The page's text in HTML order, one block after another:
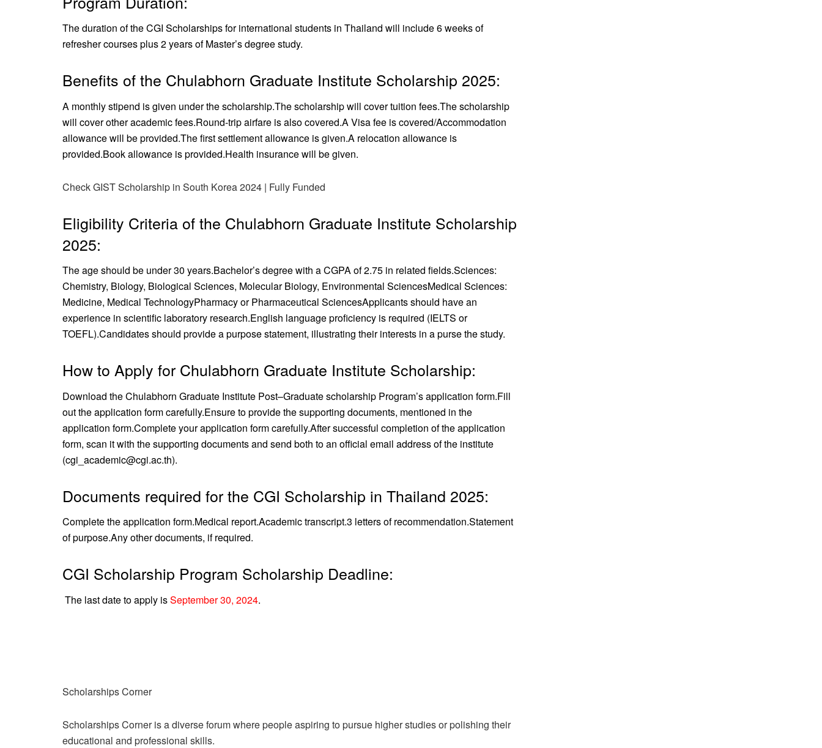
The duration of the CGI Scholarships for international students in Thailand will include 6 weeks of
refresher courses plus 2 years of Master’s degree study.
Benefits of the Chulabhorn Graduate Institute Scholarship 2025:
A monthly stipend is given under the scholarship.The scholarship will cover tuition fees.The scholarship
will cover other academic fees.Round-trip airfare is also covered.A Visa fee is covered/Accommodation
allowance will be provided.The first settlement allowance is given.A relocation allowance is
provided.Book allowance is provided.Health insurance will be given.
Check GIST Scholarship in South Korea 2024 | Fully Funded
Eligibility Criteria of the Chulabhorn Graduate Institute Scholarship
2025:
The age should be under 30 years.Bachelor’s degree with a CGPA of 2.75 in related fields.Sciences:
Chemistry, Biology, Biological Sciences, Molecular Biology, Environmental SciencesMedical Sciences:
Medicine, Medical TechnologyPharmacy or Pharmaceutical SciencesApplicants should have an
experience in scientific laboratory research.English language proficiency is required (IELTS or
TOEFL).Candidates should provide a purpose statement, illustrating their interests in a purse the study.
How to Apply for Chulabhorn Graduate Institute Scholarship:
Download the Chulabhorn Graduate Institute Post–Graduate scholarship Program’s application form.Fill
out the application form carefully.Ensure to provide the supporting documents, mentioned in the
application form.Complete your application form carefully.After successful completion of the application
form, scan it with the supporting documents and send both to an official email address of the institute
(cgi_academic@cgi.ac.th).
Documents required for the CGI Scholarship in Thailand 2025:
Complete the application form.Medical report.Academic transcript.3 letters of recommendation.Statement
of purpose.Any other documents, if required.
CGI Scholarship Program Scholarship Deadline:
The last date to apply isSeptember 30, 2024.
Scholarships Corner
Scholarships Corner is a diverse forum where people aspiring to pursue higher studies or polishing their
educational and professional skills.